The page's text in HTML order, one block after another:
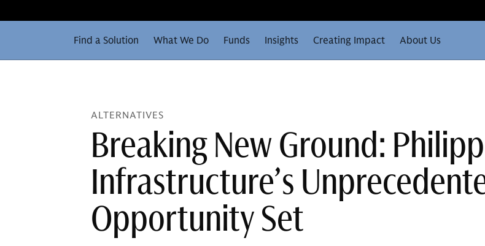
Find a Solution What We Do Funds Insights Creating Impact About Us
ALTERNATIVES
Breaking New Ground:
Infrastructure’s
Opportunity Set